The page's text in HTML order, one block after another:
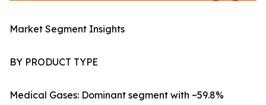
Market Segment Insights
BY PRODUCT TYPE
Medical Gases: Dominant segment with ~59.8%